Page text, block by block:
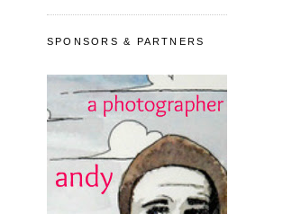
SPONSORS & PARTNERS